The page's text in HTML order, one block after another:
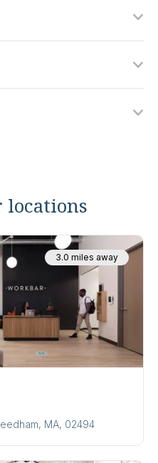
locations
MA, 02494
3.0 miles away